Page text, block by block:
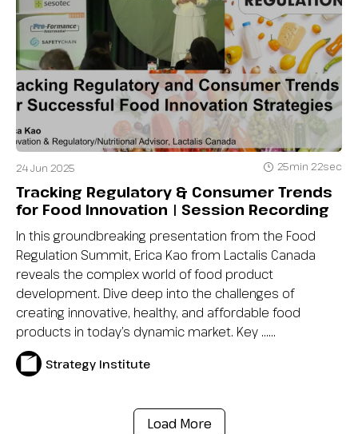
24 Jun 2025 25min 22sec
Tracking Regulatory & Consumer Trends
for Food Innovation | Session Recording
In this groundbreaking presentation from the Food
Regulation Summit, Erica Kao from Lactalis Canada
reveals the complex world of food product
development. Dive deep into the challenges of
creating innovative, healthy, and affordable food
products in today’s dynamic market. Key …...
Strategy Institute
Load More